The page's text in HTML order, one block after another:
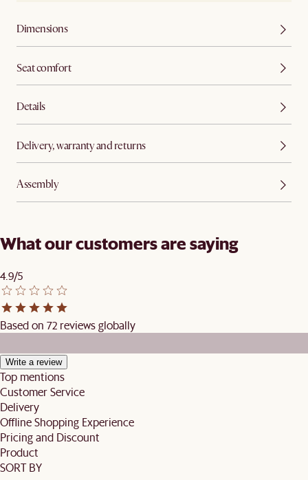
Dimensions
Seat comfort
Details
Delivery, warranty and returns
Assembly
What our customers are saying
4.9/5
Based on 72 reviews globally
Write a review
Top mentions
Customer Service
Delivery
Offline Shopping Experience
Pricing and Discount
Product
SORT BY